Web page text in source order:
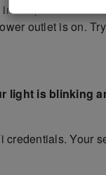
a power
outlet is on.
light is blinking
Your